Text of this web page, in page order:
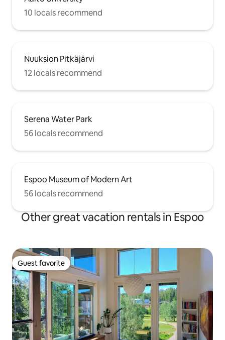
10 locals recommend
Nuuksion Pitkäjärvi
12 locals recommend
Serena Water Park
56 locals recommend
Espoo Museum of Modern Art
56 locals recommend
Other great vacation rentals in Espoo
Guest favorite
Guest favorite